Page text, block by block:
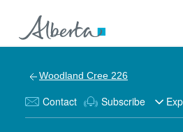
Woodland Cree 226
Contact Subscribe